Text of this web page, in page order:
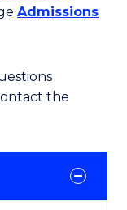
Admissions
the